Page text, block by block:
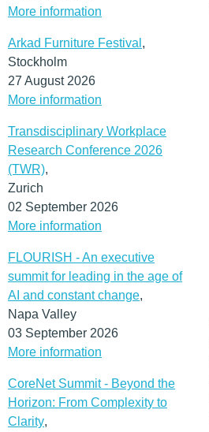
More information
Arkad Furniture Festival ,
Stockholm
27 August 2026
More information
Transdisciplinary Workplace
Research Conference 2026
(TWR),
Zurich
02 September 2026
More information
FLOURISH - An executive
summit for leading in the age of
AI and constant change,
Napa Valley
03 September 2026
More information
CoreNet Summit - Beyond the
Horizon: From Complexity to
Clarity,